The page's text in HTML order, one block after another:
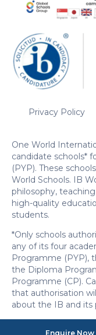
Privacy Policy
One World
candidate schools*
(PYP). These
World Schools. IB
philosophy,
high-quality
students.
*Only schools
any of its four
Programme (PYP),
the Diploma
Programme (CP).
that authorisation
about the IB and its
Enquire Now